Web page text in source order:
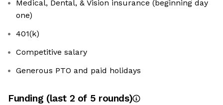
Medical, Dental, & Vision insurance (beginning day
one)
401(k)
Competitive salary
Generous PTO and paid holidays
Funding (last 2 of 5 rounds)